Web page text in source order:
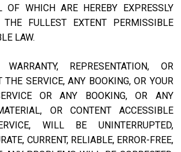
OF WHICH ARE HEREBY EXPRESSLY
FULLEST EXTENT PERMISSIBLE
LAW.
REPRESENTATION, OR
THE SERVICE, ANY BOOKING, OR YOUR
OR ANY BOOKING, OR ANY
OR CONTENT ACCESSIBLE
WILL BE UNINTERRUPTED,
CURRENT, RELIABLE, ERROR-FREE,